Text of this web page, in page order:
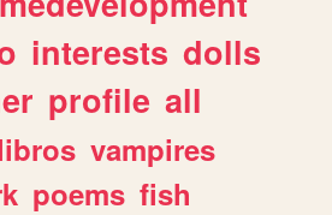
interests dolls
profile all
vampires
poems fish